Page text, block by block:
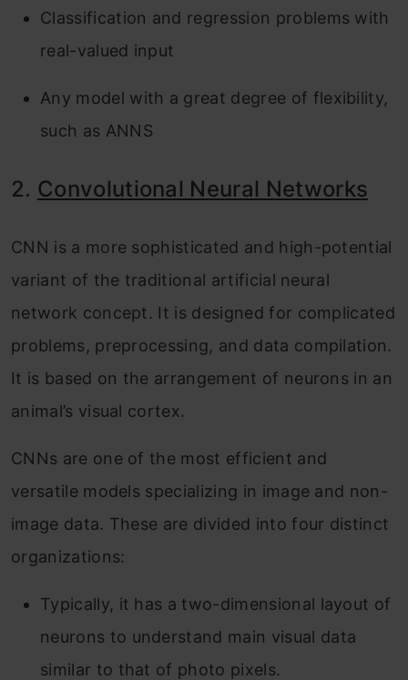
Classification and regression problems with
real-valued input
Any model with a great degree of flexibility,
such as ANNS
2. Convolutional Neural Networks
CNN is a more sophisticated and high-potential
variant of the traditional artificial neural
network concept. It is designed for complicated
problems, preprocessing, and data compilation.
It is based on the arrangement of neurons in an
animal’s visual cortex.
CNNs are one of the most efficient and
versatile models specializing in image and non-
image data. These are divided into four distinct
organizations:
Typically, it has a two-dimensional layout of
neurons to understand main visual data
similar to that of photo pixels.